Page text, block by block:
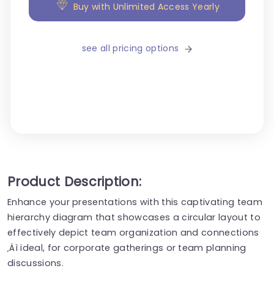
Buy with Unlimited Access Yearly
see all pricing options
Product Description:
Enhance your presentations with this captivating team
hierarchy diagram that showcases a circular layout to
effectively depict team organization and connections
‚Äì ideal, for corporate gatherings or team planning
discussions.